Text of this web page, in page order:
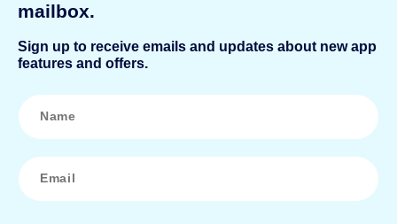
mailbox.
Sign up to receive emails and updates about new app
features and offers.
N
a
m
E
m
a